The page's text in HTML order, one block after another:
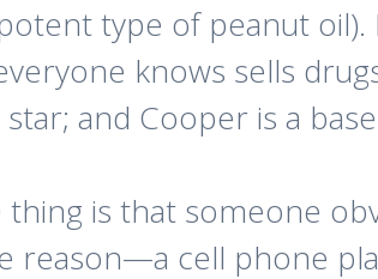
type of peanut
knows sells
and Cooper is a
thing is that someone
reason—a cell phone